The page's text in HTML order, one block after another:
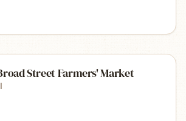
Street Farmers' Market